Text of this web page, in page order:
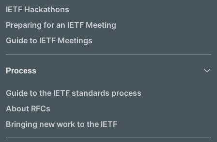
IETF Hackathons
Preparing for an IETF Meeting
Guide to IETF Meetings
Process
Guide to the IETF standards process
About RFCs
Bringing new work to the IETF